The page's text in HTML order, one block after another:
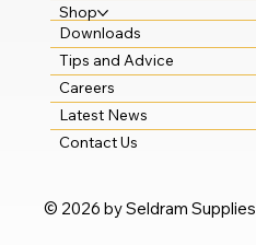
© 2026 by Seldram Supplies
Shop
Downloads
Tips and Advice
Careers
Latest News
Contact Us